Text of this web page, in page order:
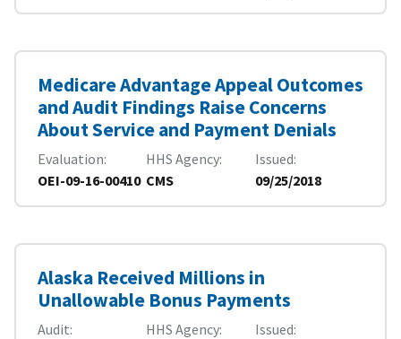
Medicare Advantage Appeal Outcomes
and Audit Findings Raise Concerns
About Service and Payment Denials
Evaluation
OEI-09-16-00410
HHS Agency
CMS
Issued
09/25/2018
Alaska Received Millions in
Unallowable Bonus Payments
Audit
HHS Agency
Issued